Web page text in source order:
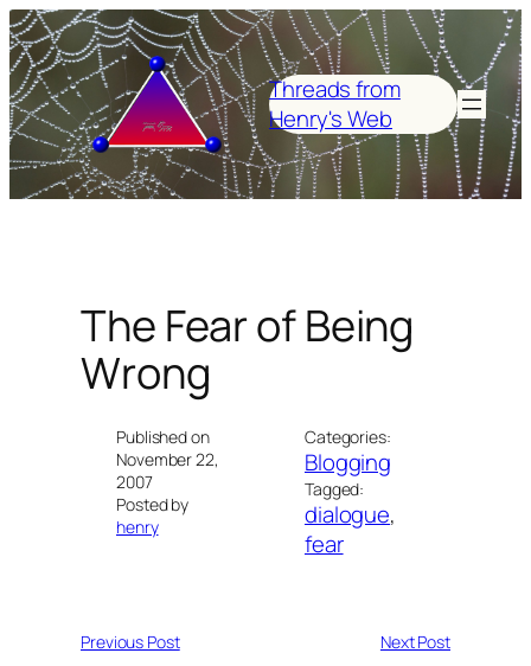
Skip
to
content
Threads from
Henry's Web
The Fear of Being
Wrong
Published on
November 22,
2007
Posted by
henry
Categories:
Blogging
Tagged:
dialogue
fear
Previous Post Next Post